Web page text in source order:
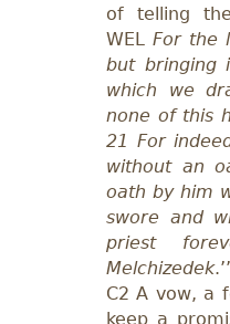
of telling
WEL For the
but bringing
which we
none of this
21 For
without an
oath by him
swore and
priest
Melchizedek
C2A vow, a
keep a